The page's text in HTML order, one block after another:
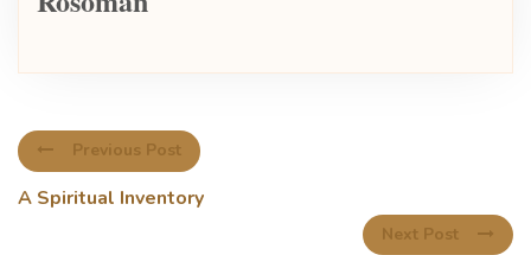
Previous Post
A Spiritual Inventory
Next Post